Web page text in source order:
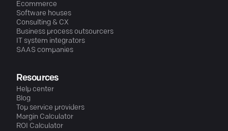
Ecommerce
Software houses
Consulting & CX
Business process outsourcers
IT system integrators
SAAS companies
Resources
Help center
Blog
Top service providers
Margin Calculator
ROI Calculator